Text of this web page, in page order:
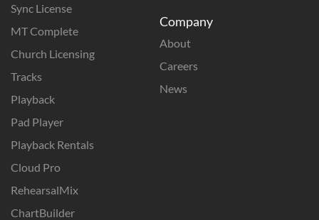
Sync License
MT Complete
Church Licensing
Tracks
Playback
Pad Player
Playback Rentals
Cloud Pro
RehearsalMix
ChartBuilder
Company
About
Careers
News